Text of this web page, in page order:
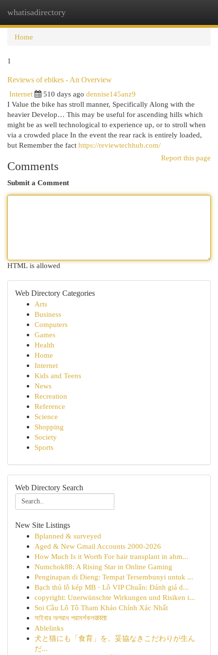
whatisadirectory
Home
1
Reviews of ebikes - An Overview
Internet
510 days ago dennise145anz9
I Value the bike has stroll manner, Specifically Along with the
heavier Develop… This may be useful for ascending hills which
might be as well technological to experience up, or to stroll when
via a crowded place In the event the rear rack is entirely loaded,
but Remember the fact https://reviewtechhub.com/
Report this page
Comments
Submit a Comment
HTML is allowed
Web Directory Categories
Arts
Business
Computers
Games
Health
Home
Internet
Kids and Teens
News
Recreation
Reference
Science
Shopping
Society
Sports
Web Directory Search
New Site Listings
Bplanned & surveyed
Aged & New Gmail Accounts 2000-2026
How Much Is it Worth For hair transplant in ahm...
Numchok88: A Rising Star in Online Gaming
Penginapan di Dieng: Tempat Tersembunyi untuk ...
Bạch thủ lô kép MB · Lô VIP Chuẩn: Đánh giá d...
copyright: Unerwünschte Wirkungen und Risiken i...
Soi Cầu Lô Tô Tham Khảo Chính Xác Nhất
সাইবার অপরাধ পরামর্শকলकाता
Ablelinks
犬と猫にも「食育」を。妥協なきこだわりが生ん
だ...